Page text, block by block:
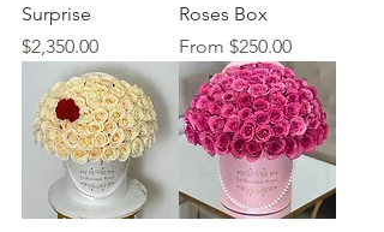
Surprise
Price
$2,350.00
Roses Box
From $250.00
Sale Price